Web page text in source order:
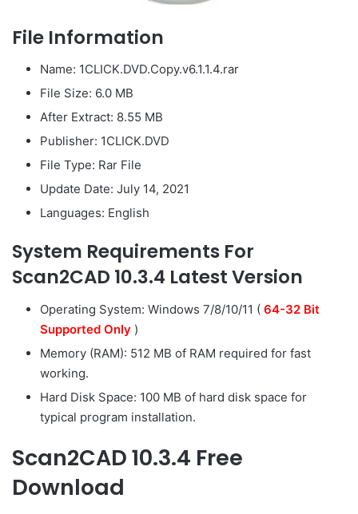
File Information
Name: 1CLICK.DVD.Copy.v6.1.1.4.rar
File Size: 6.0 MB
After Extract: 8.55 MB
Publisher: 1CLICK.DVD
File Type: Rar File
Update Date: July 14, 2021
Languages: English
System Requirements For
Scan2CAD 10.3.4 Latest Version
Operating System: Windows 7/8/10/11 ( 64-32 Bit
Supported Only )
Memory (RAM): 512 MB of RAM required for fast
working.
Hard Disk Space: 100 MB of hard disk space for
typical program installation.
Scan2CAD 10.3.4 Free
Download